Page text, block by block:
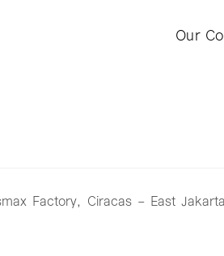
Our
Factory, Ciracas – East